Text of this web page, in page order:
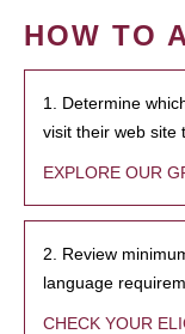
HOW TO
1. Determine
visit their web site
EXPLORE OUR
2. Review
language
CHECK YOUR